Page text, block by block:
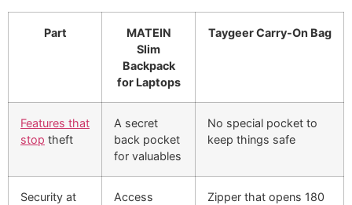
Part
MATEIN
Slim
Backpack
for Laptops
Taygeer Carry-On Bag
Features that
stop theft
A secret
back pocket
for valuables
No special pocket to
keep things safe
Security at
Access
Zipper that opens 180